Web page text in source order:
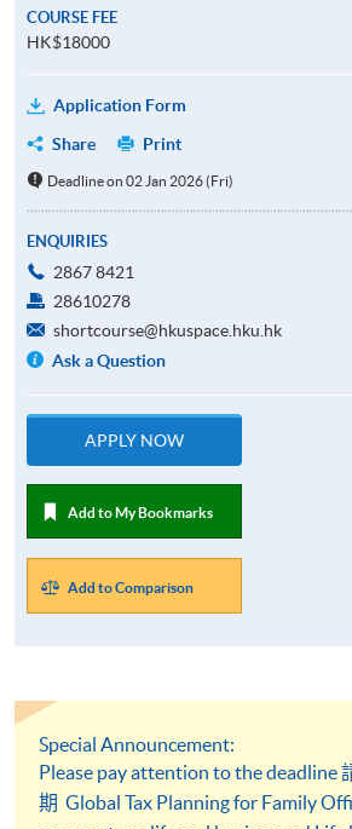
COURSE FEE
HK$18000
Application Form
Share
Print
Deadline on 02 Jan 2026 (Fri)
ENQUIRIES
2867 8421
28610278
shortcourse@hkuspace.hku.hk
Ask a Question
APPLY NOW
Add to My Bookmarks
Add to Comparison
Special Announcement:
Please pay attention to the deadline
期 Global Tax Planning for Family